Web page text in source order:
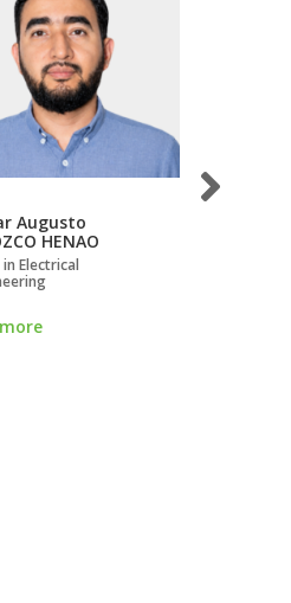
Augusto
HENAO
in Electrical